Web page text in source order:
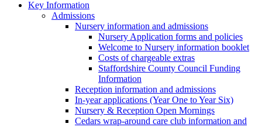
Key Information
Admissions
Nursery information and admissions
Nursery Application forms and policies
Welcome to Nursery information booklet
Costs of chargeable extras
Staffordshire County Council Funding
Information
Reception information and admissions
In-year applications (Year One to Year Six)
Nursery & Reception Open Mornings
Cedars wrap-around care club information and